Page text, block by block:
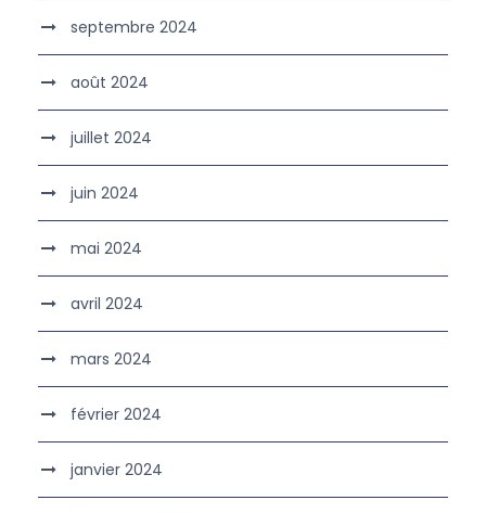
septembre 2024
août 2024
juillet 2024
juin 2024
mai 2024
avril 2024
mars 2024
février 2024
janvier 2024